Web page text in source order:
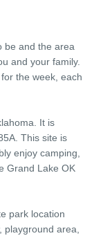
be and the area
and your family.
the week, each
It is
This site is
enjoy camping,
Grand Lake OK
park location
playground area,